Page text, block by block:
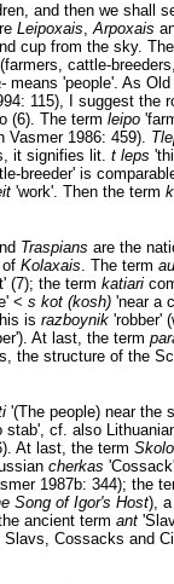
and then we shall
Leipoxais,Arpoxais
cup from the sky.
cattle-
means 'people'. As
115), I suggest the
(6). The term leipo
Vasmer 1986: 459).
it signifies lit. t leps
breeder' is
'work'. Then the term
Traspians are the
Kolaxais. The term
(7); the term katiari
< s kot (kosh) 'near a
is razboynik 'robber'
At last, the term
the structure of the
'(The people) near the
stab', cf. also
At last, the term
cherkas
1987b: 344); the
Song of Igor's Host),
ancient term ant
Cossacks and